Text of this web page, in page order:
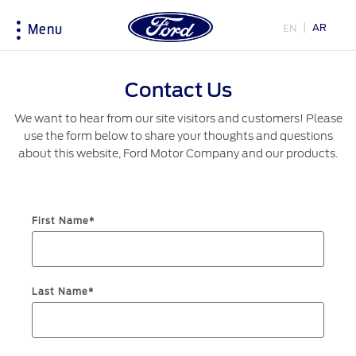
Menu EN AR
Country
Selector
Choose
your
Bahrain
اختر
Research
Download Specifications
EcoBoost Technology
Technology
TM
My Vehicle
Driving Tips
Service & Maintenance
Express Services
About Ford
Warriors in Pink
Contact Us
We want to hear from our site visitors and customers! Please
use the form below to share your thoughts and questions
about this website, Ford Motor Company and our products.
First Name*
Last Name*